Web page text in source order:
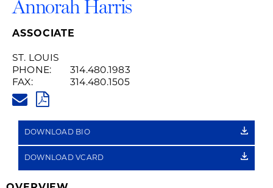
Annorah Harris
ASSOCIATE
ST. LOUIS
PHONE:
314.480.1983
FAX:
314.480.1505
PDF
DOWNLOAD BIO
DOWNLOAD VCARD